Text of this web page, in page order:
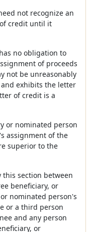
not recognize an
credit until it
no obligation to
of proceeds
not be unreasonably
exhibits the letter
of credit is a
or nominated person
assignment of the
superior to the
section between
beneficiary, or
nominated person's
or a third person
and any person
or